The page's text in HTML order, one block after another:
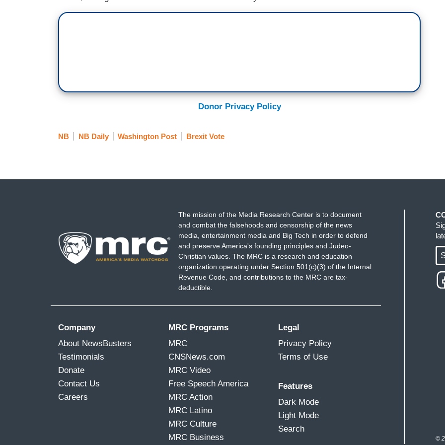
Donor Privacy Policy
NB NB Daily Washington Post Brexit Vote
The mission of the Media Research Center is to document
and combat the falsehoods and censorship of the news
media, entertainment media and Big Tech in order to defend
and preserve America's founding principles and Judeo-
Christian values. The MRC is a research and education
organization operating under Section 501(c)(3) of the Internal
Revenue Code, and contributions to the MRC are tax-
deductible.
Company
About NewsBusters
Testimonials
Donate
Contact Us
Careers
MRC Programs
MRC
CNSNews.com
MRC Video
Free Speech America
MRC Action
MRC Latino
MRC Culture
MRC Business
Legal
Privacy Policy
Terms of Use
Features
Dark Mode
Light Mode
Search
©